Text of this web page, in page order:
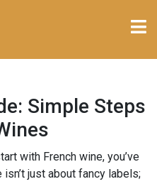
Simple Steps
with French wine, you’ve
just about fancy labels;